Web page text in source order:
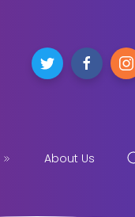
About Us